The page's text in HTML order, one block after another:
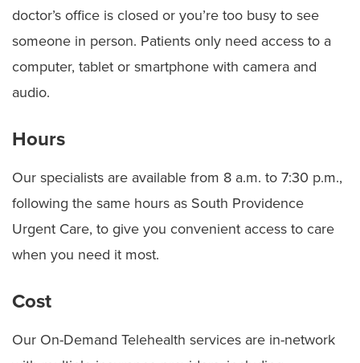
doctor’s office is closed or you’re too busy to see
someone in person. Patients only need access to a
computer, tablet or smartphone with camera and
audio.
Hours
Our specialists are available from 8 a.m. to 7:30 p.m.,
following the same hours as South Providence
Urgent Care, to give you convenient access to care
when you need it most.
Cost
Our On-Demand Telehealth services are in-network